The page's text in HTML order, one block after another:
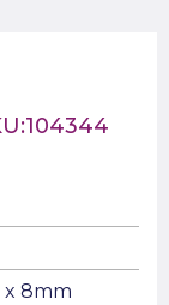
x 8mm